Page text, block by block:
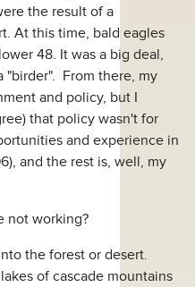
the result of a
At this time, bald eagles
48. It was a big deal,
"birder". From there, my
and policy, but I
that policy wasn't for
and experience in
and the rest is, well, my
not working?
the forest or desert.
of cascade mountains